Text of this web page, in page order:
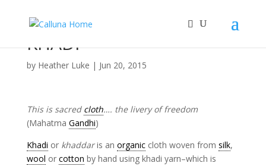
KHADI
by Heather Luke | Jun 20, 2015
This is sacred cloth…. the livery of freedom
(Mahatma Gandhi)
Khadi or khaddaris an organiccloth woven from silk,
wool or cotton by hand using khadi yarn–which is